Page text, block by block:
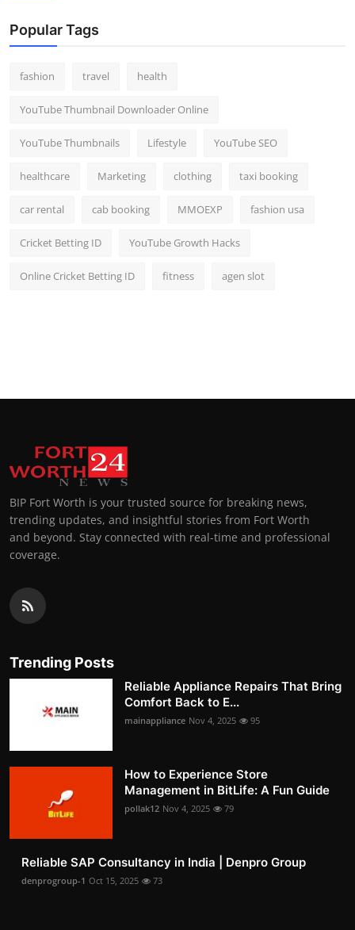
Popular Tags
fashion travel health
YouTube Thumbnail Downloader Online
YouTube Thumbnails Lifestyle YouTube SEO
healthcare Marketing clothing taxi booking
car rental cab booking MMOEXP fashion usa
Cricket Betting ID YouTube Growth Hacks
Online Cricket Betting ID fitness agen slot
BIP Fort Worth is your trusted source for breaking news,
trending updates, and insightful stories from Fort Worth
and beyond. Stay connected with real-time and professional
coverage.
Trending Posts
Reliable Appliance Repairs That Bring
Comfort Back to E...
mainappliance Nov 4, 2025 95
How to Experience Store
Management in BitLife: A Fun Guide
pollak12 Nov 4, 2025 79
Reliable SAP Consultancy in India | Denpro Group
denprogroup-1 Oct 15, 2025 73